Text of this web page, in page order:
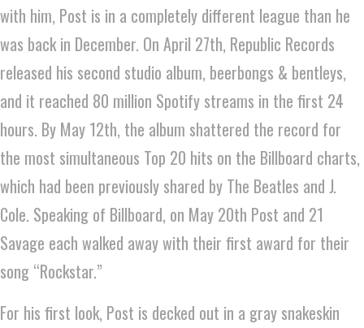
with him, Post is in a completely different league than he
was back in December. On April 27th, Republic Records
released his second studio album, beerbongs & bentleys,
and it reached 80 million Spotify streams in the first 24
hours. By May 12th, the album shattered the record for
the most simultaneous Top 20 hits on the Billboard charts,
which had been previously shared by The Beatles and J.
Cole. Speaking of Billboard, on May 20th Post and 21
Savage each walked away with their first award for their
song “Rockstar.”
For his first look, Post is decked out in a gray snakeskin